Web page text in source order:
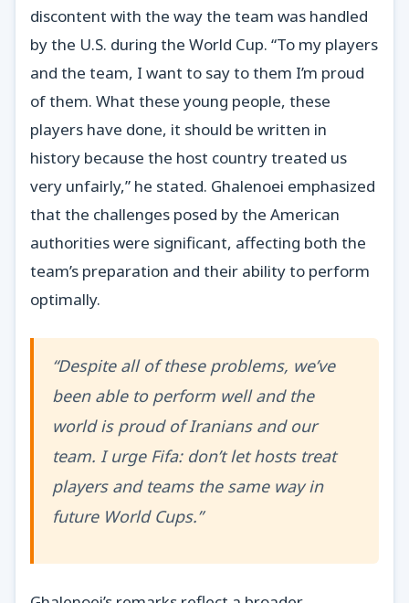
discontent with the way the team was handled
by the U.S. during the World Cup. “To my players
and the team, I want to say to them I’m proud
of them. What these young people, these
players have done, it should be written in
history because the host country treated us
very unfairly,” he stated. Ghalenoei emphasized
that the challenges posed by the American
authorities were significant, affecting both the
team’s preparation and their ability to perform
optimally.
“Despite all of these problems, we’ve
been able to perform well and the
world is proud of Iranians and our
team. I urge Fifa: don’t let hosts treat
players and teams the same way in
future World Cups.”